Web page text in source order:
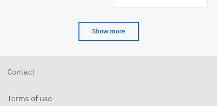
Show more
Contact
Terms of use